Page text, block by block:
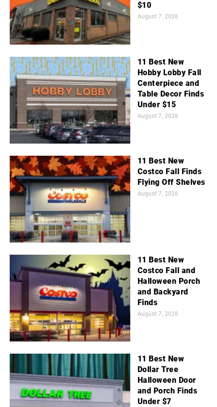
$10
August 7, 2026
11 Best New
Hobby Lobby Fall
Centerpiece and
Table Decor Finds
Under $15
August 7, 2026
11 Best New
Costco Fall Finds
Flying Off Shelves
August 7, 2026
11 Best New
Costco Fall and
Halloween Porch
and Backyard
Finds
August 7, 2026
11 Best New
Dollar Tree
Halloween Door
and Porch Finds
Under $7